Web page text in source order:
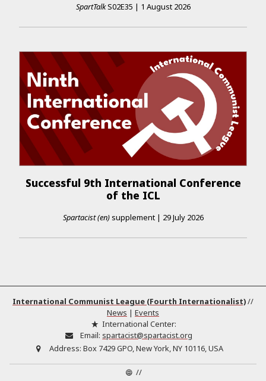
SpartTalkS02E35 | 1 August 2026
Successful 9th International Conference
of the ICL
Spartacist (en)supplement | 29 July 2026
International Communist League (Fourth Internationalist)//
News | Events
International Center:
Email: spartacist@spartacist.org
Address: Box 7429 GPO, New York, NY 10116, USA
//